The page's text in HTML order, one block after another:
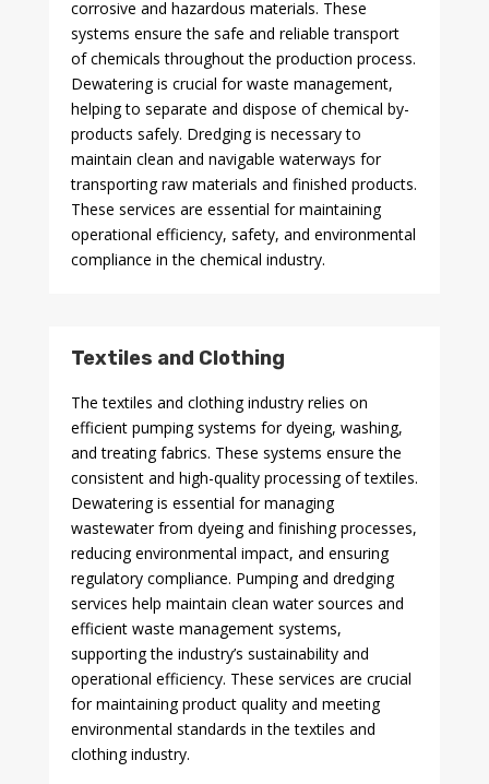
corrosive and hazardous materials. These
systems ensure the safe and reliable transport
of chemicals throughout the production process.
Dewatering is crucial for waste management,
helping to separate and dispose of chemical by-
products safely. Dredging is necessary to
maintain clean and navigable waterways for
transporting raw materials and finished products.
These services are essential for maintaining
operational efficiency, safety, and environmental
compliance in the chemical industry.
Textiles and Clothing
The textiles and clothing industry relies on
efficient pumping systems for dyeing, washing,
and treating fabrics. These systems ensure the
consistent and high-quality processing of textiles.
Dewatering is essential for managing
wastewater from dyeing and finishing processes,
reducing environmental impact, and ensuring
regulatory compliance. Pumping and dredging
services help maintain clean water sources and
efficient waste management systems,
supporting the industry’s sustainability and
operational efficiency. These services are crucial
for maintaining product quality and meeting
environmental standards in the textiles and
clothing industry.